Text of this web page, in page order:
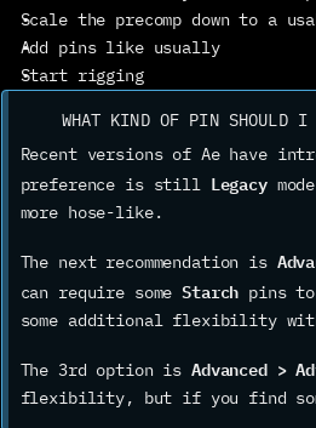
Scale the precomp down to a
Add pins like usually
Start rigging
WHAT KIND OF PIN SHOULD I
Recent versions of Ae have
preference is still Legacy
more hose-like.
The next recommendation is
can require some Starch pins
some additional flexibility
The 3rd option is Advanced >
flexibility, but if you find